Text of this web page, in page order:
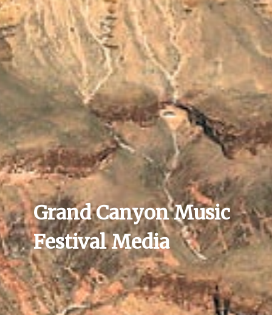
Grand Canyon Music
Festival Media